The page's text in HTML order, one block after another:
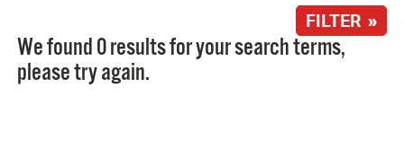
FILTER »
We found 0 results for your search terms,
please try again.